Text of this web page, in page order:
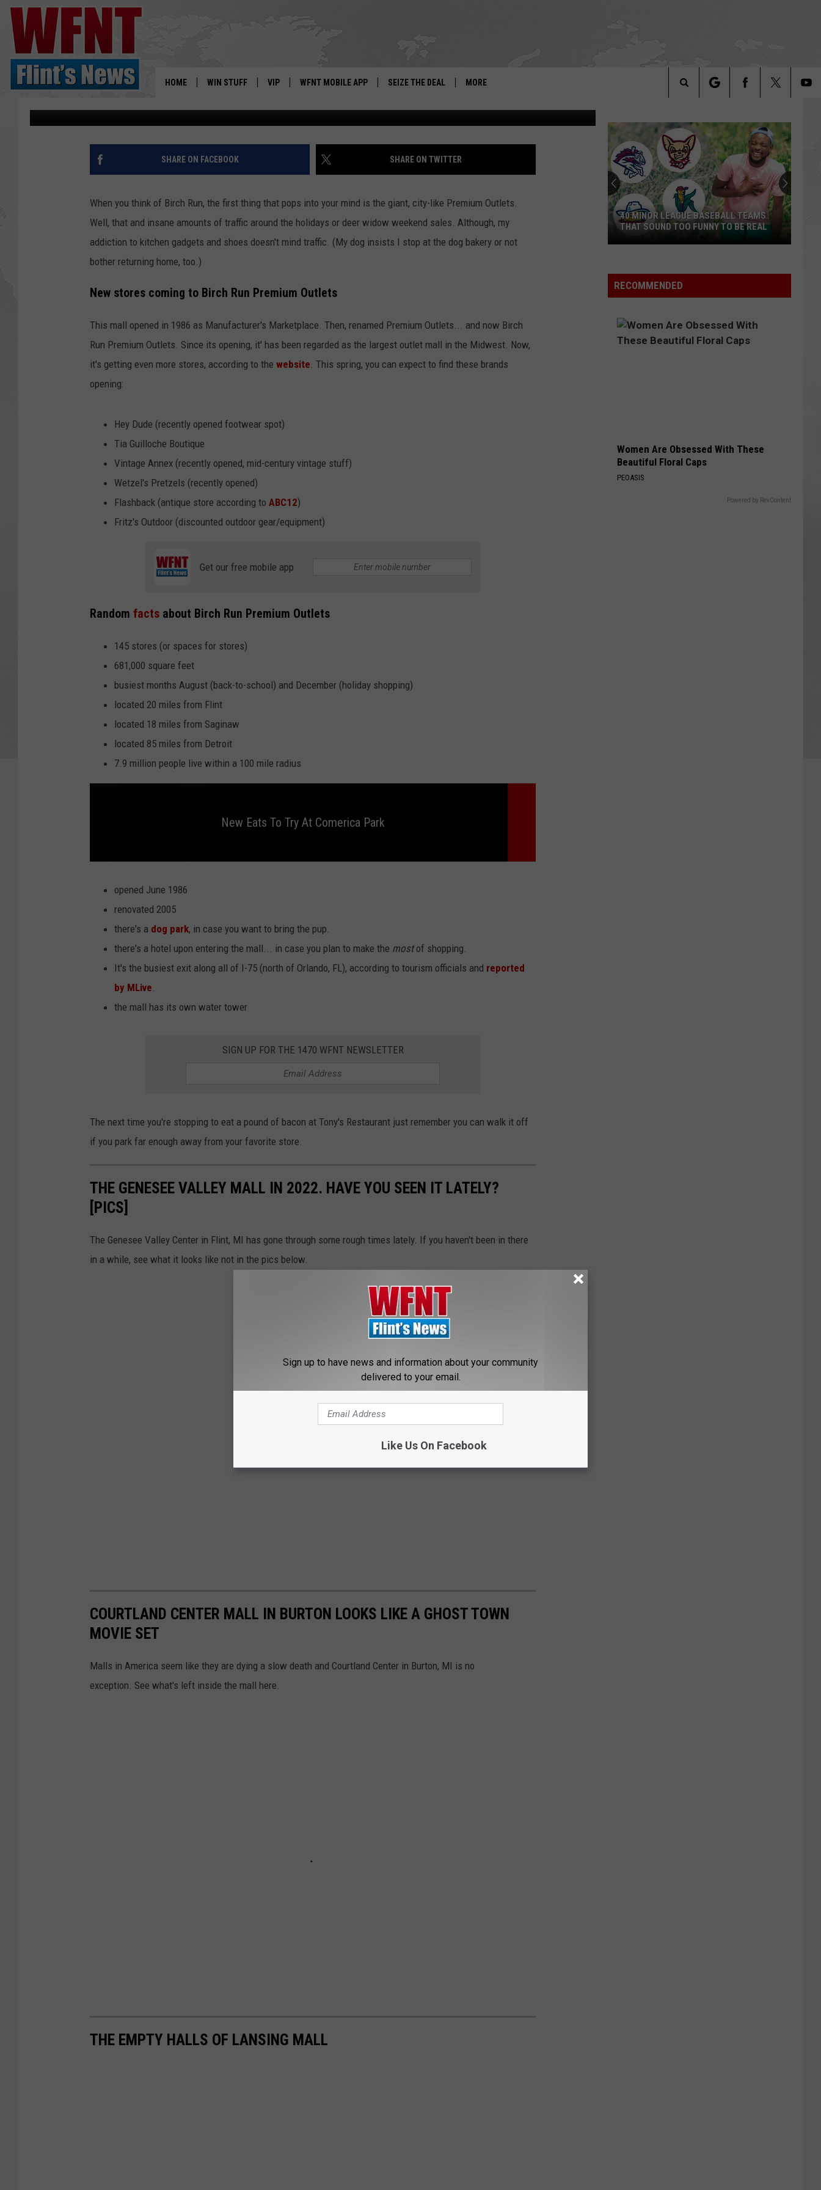
HOME WIN STUFF VIP
VIP SUPPORT
WFNT MOBILE APP SEIZE THE DEAL MORE
NEWSLETTER
SCHOOL CLOSINGS
CONTACT US
ADVERTISE WITH US
Search
The
Site
HAPPY SHOPPING: BIRCH RUN PREMIUM OUTLETS
WELCOMING NEW STORES
Nathan Reed Published: April 9, 2023
SHARE ON FACEBOOK SHARE ON TWITTER
When you think of Birch Run, the first thing that pops into your mind is the giant, city-like Premium Outlets.
Well, that and insane amounts of traffic around the holidays or deer widow weekend sales. Although, my
addiction to kitchen gadgets and shoes doesn't mind traffic. (My dog insists I stop at the dog bakery or not
bother returning home, too.)
New stores coming to Birch Run Premium Outlets
This mall opened in 1986 as Manufacturer's Marketplace. Then, renamed Premium Outlets... and now Birch
Run Premium Outlets. Since its opening, it' has been regarded as the largest outlet mall in the Midwest. Now,
it's getting even more stores, according to the website . This spring, you can expect to find these brands
opening:
Hey Dude (recently opened footwear spot)
Tia Guilloche Boutique
Vintage Annex (recently opened, mid-century vintage stuff)
Wetzel's Pretzels (recently opened)
Flashback (antique store according to ABC12)
Fritz's Outdoor (discounted outdoor gear/equipment)
Get our free mobile app
Random facts about Birch Run Premium Outlets
145 stores (or spaces for stores)
681,000 square feet
busiest months August (back-to-school) and December (holiday shopping)
located 20 miles from Flint
located 18 miles from Saginaw
located 85 miles from Detroit
7.9 million people live within a 100 mile radius
New Eats To Try At Comerica Park
opened June 1986
renovated 2005
there's a dog park, in case you want to bring the pup.
there's a hotel upon entering the mall... in case you plan to make the mostof shopping.
It's the busiest exit along all of I-75 (north of Orlando, FL), according to tourism officials and reported
by MLive
the mall has its own water tower
SIGN UP FOR THE 1470 WFNT NEWSLETTER
The next time you're stopping to eat a pound of bacon at Tony's Restaurant just remember you can walk it off
if you park far enough away from your favorite store.
THE GENESEE VALLEY MALL IN 2022. HAVE YOU SEEN IT LATELY?
[PICS]
The Genesee Valley Center in Flint, MI has gone through some rough times lately. If you haven't been in there
in a while, see what it looks like not in the pics below.
COURTLAND CENTER MALL IN BURTON LOOKS LIKE A GHOST TOWN
MOVIE SET
Malls in America seem like they are dying a slow death and Courtland Center in Burton, MI is no
exception. See what's left inside the mall here.
THE EMPTY HALLS OF LANSING MALL
League
Baseball
That
Sound
40 MINOR LEAGUE BASEBALL TEAMS
THAT SOUND TOO FUNNY TO BE REAL
RECOMMENDED
Women Are Obsessed With These
Beautiful Floral Caps
PEOASIS
Powered by RevContent
Sign up to have news and information about your community
delivered to your email.
Like Us On Facebook